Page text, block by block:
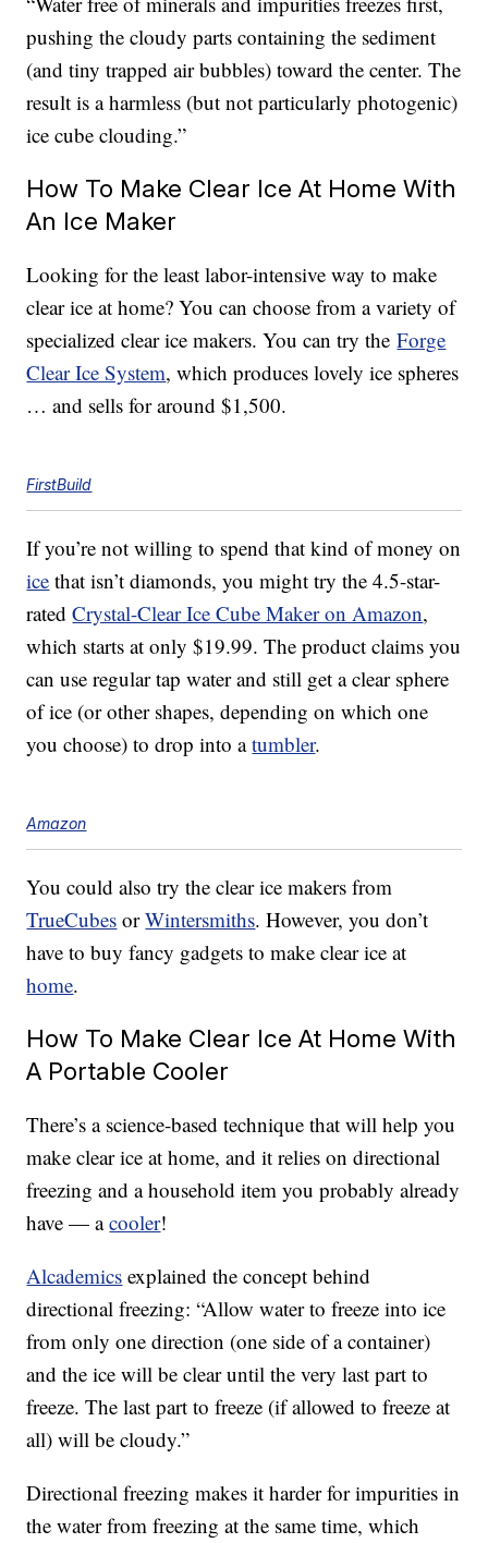
pushing the cloudy parts containing the sediment
(and tiny trapped air bubbles) toward the center. The
result is a harmless (but not particularly photogenic)
ice cube clouding.”
How To Make Clear Ice At Home With
An Ice Maker
Looking for the least labor-intensive way to make
clear ice at home? You can choose from a variety of
specialized clear ice makers. You can try theForge
Clear Ice System, which produces lovely ice spheres
… and sells for around $1,500.
FirstBuild
If you’re not willing to spend that kind of money on
ice that isn’t diamonds, you might try the 4.5-star-
ratedCrystal-Clear Ice Cube Maker on Amazon,
which starts at only $19.99. The product claims you
can use regular tap water and still get a clear sphere
of ice (or other shapes, depending on which one
you choose) to drop into atumbler.
Amazon
You could also try the clear ice makers from
TrueCubes orWintersmiths. However, you don’t
have to buy fancy gadgets to make clear ice at
home.
How To Make Clear Ice At Home With
A Portable Cooler
There’s a science-based technique that will help you
make clear ice at home, and it relies on directional
freezing and a household item you probably already
have — acooler!
Alcademics explained the concept behind
directional freezing: “Allow water to freeze into ice
from only one direction (one side of a container)
and the ice will be clear until the very last part to
freeze. The last part to freeze (if allowed to freeze at
all) will be cloudy.”
Directional freezing makes it harder for impurities in
the water from freezing at the same time, which